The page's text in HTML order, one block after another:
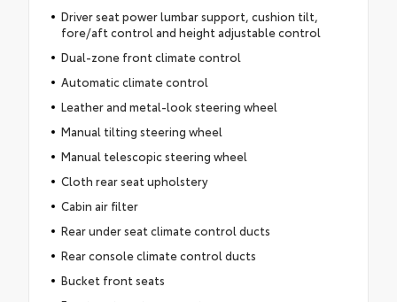
Driver seat power lumbar support, cushion tilt,
fore/aft control and height adjustable control
Dual-zone front climate control
Automatic climate control
Leather and metal-look steering wheel
Manual tilting steering wheel
Manual telescopic steering wheel
Cloth rear seat upholstery
Cabin air filter
Rear under seat climate control ducts
Rear console climate control ducts
Bucket front seats